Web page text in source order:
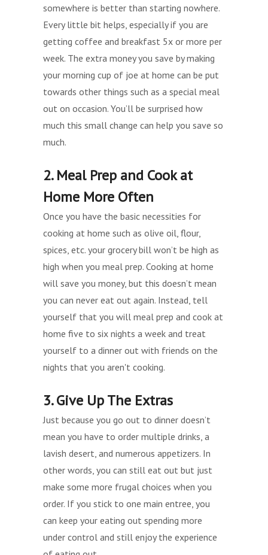
somewhere is better than starting nowhere.
Every little bit helps, especially if you are
getting coffee and breakfast 5x or more per
week. The extra money you save by making
your morning cup of joe at home can be put
towards other things such as a special meal
out on occasion. You’ll be surprised how
much this small change can help you save so
much.
2. Meal Prep and Cook at
Home More Often
Once you have the basic necessities for
cooking at home such as olive oil, flour,
spices, etc. your grocery bill won’t be high as
high when you meal prep. Cooking at home
will save you money, but this doesn’t mean
you can never eat out again. Instead, tell
yourself that you will meal prep and cook at
home five to six nights a week and treat
yourself to a dinner out with friends on the
nights that you aren't cooking.
3. Give Up The Extras
Just because you go out to dinner doesn’t
mean you have to order multiple drinks, a
lavish desert, and numerous appetizers. In
other words, you can still eat out but just
make some more frugal choices when you
order. If you stick to one main entree, you
can keep your eating out spending more
under control and still enjoy the experience